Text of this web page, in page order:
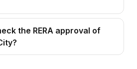
the RERA approval of